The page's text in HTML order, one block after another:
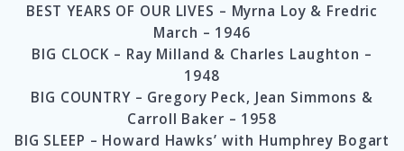
BEST YEARS OF OUR LIVES – Myrna Loy & Fredric
March – 1946
BIG CLOCK – Ray Milland & Charles Laughton –
1948
BIG COUNTRY – Gregory Peck, Jean Simmons &
Carroll Baker – 1958
BIG SLEEP – Howard Hawks’ with Humphrey Bogart